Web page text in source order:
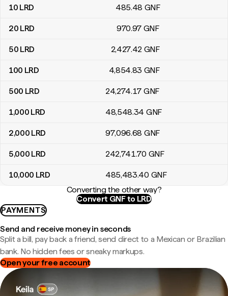
10 LRD 485.48 GNF
20 LRD 970.97 GNF
50 LRD 2,427.42 GNF
100 LRD 4,854.83 GNF
500 LRD 24,274.17 GNF
1,000 LRD 48,548.34 GNF
2,000 LRD 97,096.68 GNF
5,000 LRD 242,741.70 GNF
10,000 LRD 485,483.40 GNF
Converting the other way?
Convert GNF to LRD
PAYMENTS
Send and receive money in seconds
Split a bill, pay back a friend, send direct to a Mexican or Brazilian
bank. No hidden fees or sneaky markups.
Open your free account